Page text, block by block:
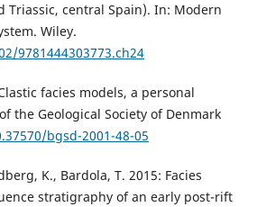
Triassic, central Spain). In: Modern
Wiley.
9781444303773.ch24
facies models, a personal
the Geological Society of Denmark
bgsd-2001-48-05
K., Bardola, T. 2015: Facies
stratigraphy of an early post-rift